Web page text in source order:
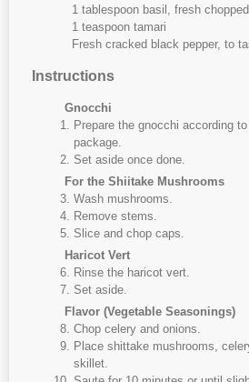
1 tablespoon basil, fresh chopped
1 teaspoon tamari
Fresh cracked black pepper, to
Instructions
Gnocchi
Prepare the gnocchi according
package.
Set aside once done.
For the Shiitake Mushrooms
Wash mushrooms.
Remove stems.
Slice and chop caps.
Haricot Vert
Rinse the haricot vert.
Set aside.
Flavor (Vegetable Seasonings)
Chop celery and onions.
Place shittake mushrooms,
skillet.